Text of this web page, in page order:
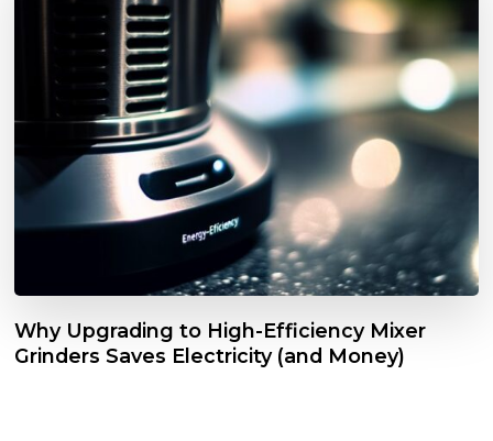
Why Upgrading to High-Efficiency Mixer
Grinders Saves Electricity (and Money)